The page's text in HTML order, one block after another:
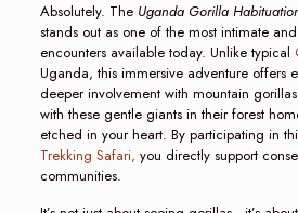
Absolutely. The Uganda Gorilla
stands out as one of the most intimate
encounters available today. Unlike typical
Uganda, this immersive adventure offers
deeper involvement with mountain
with these gentle giants in their forest
etched in your heart. By participating in
Trekking Safari, you directly support
communities.